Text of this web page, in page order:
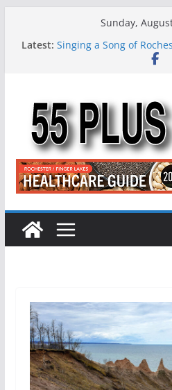
Sunday,
Latest: Singing a Song of
ROC 55 Plus July-August
Medicare
Deb and Tim: Rekindled